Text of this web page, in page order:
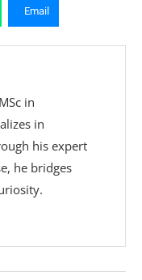
Email
in
in
his expert
he bridges